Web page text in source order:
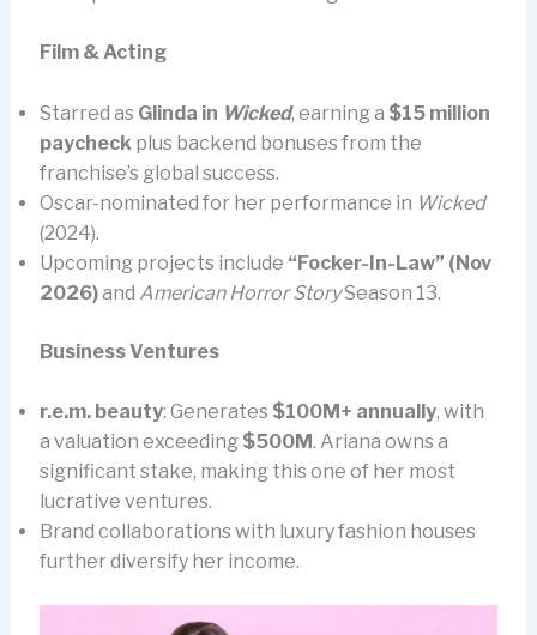
Film & Acting
Starred as Glinda in Wicked, earning a $15 million
paycheck plus backend bonuses from the
franchise’s global success.
Oscar-nominated for her performance in Wicked
(2024).
Upcoming projects include “Focker-In-Law” (Nov
2026)and American Horror StorySeason 13.
Business Ventures
r.e.m. beauty: Generates $100M+ annually, with
a valuation exceeding $500M. Ariana owns a
significant stake, making this one of her most
lucrative ventures.
Brand collaborations with luxury fashion houses
further diversify her income.